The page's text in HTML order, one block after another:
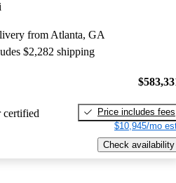
from Atlanta, GA
$2,282 shipping
certified
Price includes fees
$10,945/mo
Check availability